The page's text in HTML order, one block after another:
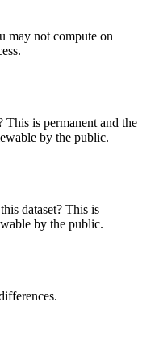
may not compute on
This is permanent and the
by the public.
dataset? This is
by the public.